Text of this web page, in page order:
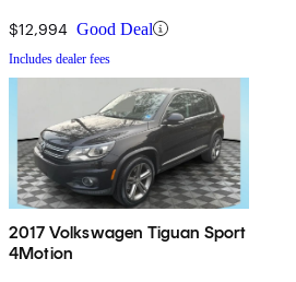
$12,994 Good Deal
Includes dealer fees
2017 Volkswagen Tiguan Sport
4Motion